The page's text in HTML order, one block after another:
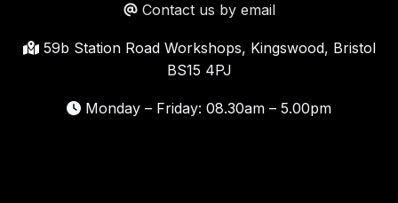
Contact us by email
59b Station Road Workshops, Kingswood, Bristol
BS15 4PJ
Monday – Friday: 08.30am – 5.00pm